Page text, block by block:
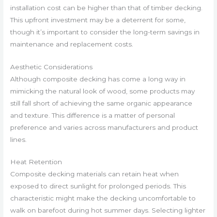
installation cost can be higher than that of timber decking.
This upfront investment may be a deterrent for some,
though it’s important to consider the long-term savings in
maintenance and replacement costs.
Aesthetic Considerations
Although composite decking has come a long way in
mimicking the natural look of wood, some products may
still fall short of achieving the same organic appearance
and texture. This difference is a matter of personal
preference and varies across manufacturers and product
lines.
Heat Retention
Composite decking materials can retain heat when
exposed to direct sunlight for prolonged periods. This
characteristic might make the decking uncomfortable to
walk on barefoot during hot summer days. Selecting lighter